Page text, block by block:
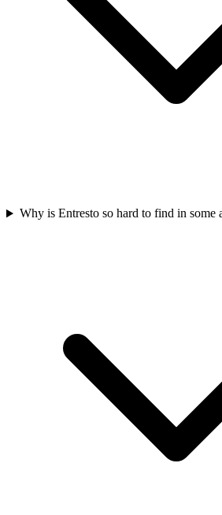
Why is Entresto so hard to find in some